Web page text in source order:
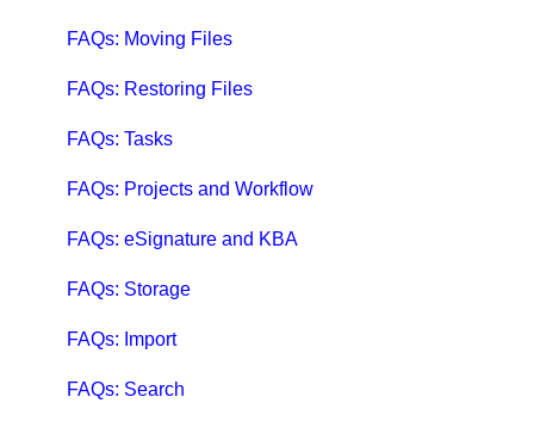
FAQs: Moving Files
FAQs: Restoring Files
FAQs: Tasks
FAQs: Projects and Workflow
FAQs: eSignature and KBA
FAQs: Storage
FAQs: Import
FAQs: Search